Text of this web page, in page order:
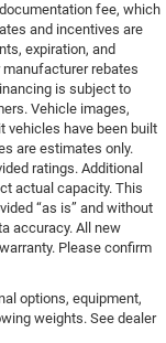
fee, which
and incentives are
expiration, and
rebates
is subject to
Vehicle images,
vehicles have been built
are estimates only.
ratings. Additional
actual capacity. This
“as is” and without
accuracy. All new
Please confirm
options, equipment,
weights. See dealer